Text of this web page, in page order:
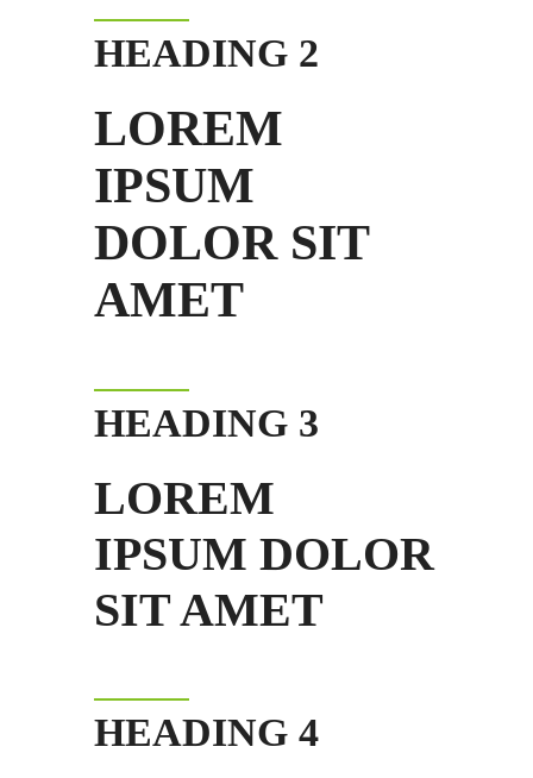
HEADING 2
LOREM
IPSUM
DOLOR SIT
AMET
HEADING 3
LOREM
IPSUM DOLOR
SIT AMET
HEADING 4